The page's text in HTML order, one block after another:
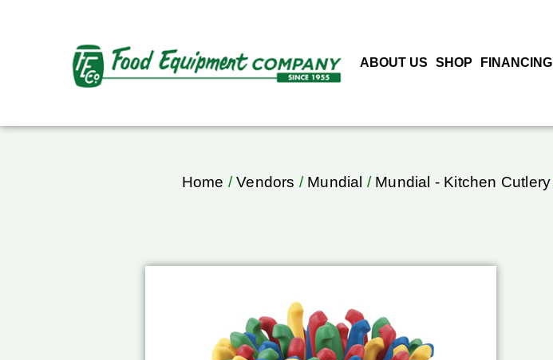
ABOUT US SHOP FINANCING
Home /Vendors / Mundial / Mundial - Kitchen Cutlery